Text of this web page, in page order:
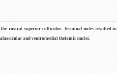
rostral superior colliculus. Terminal notes resulted in
and ventromedial thelamic nuclei.